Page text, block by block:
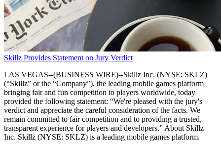
Skillz Provides Statement on Jury Verdict
LAS VEGAS--(BUSINESS WIRE)--Skillz Inc. (NYSE: SKLZ)
(“Skillz” or the “Company”), the leading mobile games platform
bringing fair and fun competition to players worldwide, today
provided the following statement: “We're pleased with the jury's
verdict and appreciate the careful consideration of the facts. We
remain committed to fair competition and to providing a trusted,
transparent experience for players and developers.” About Skillz
Inc. Skillz (NYSE: SKLZ) is a leading mobile games platform.